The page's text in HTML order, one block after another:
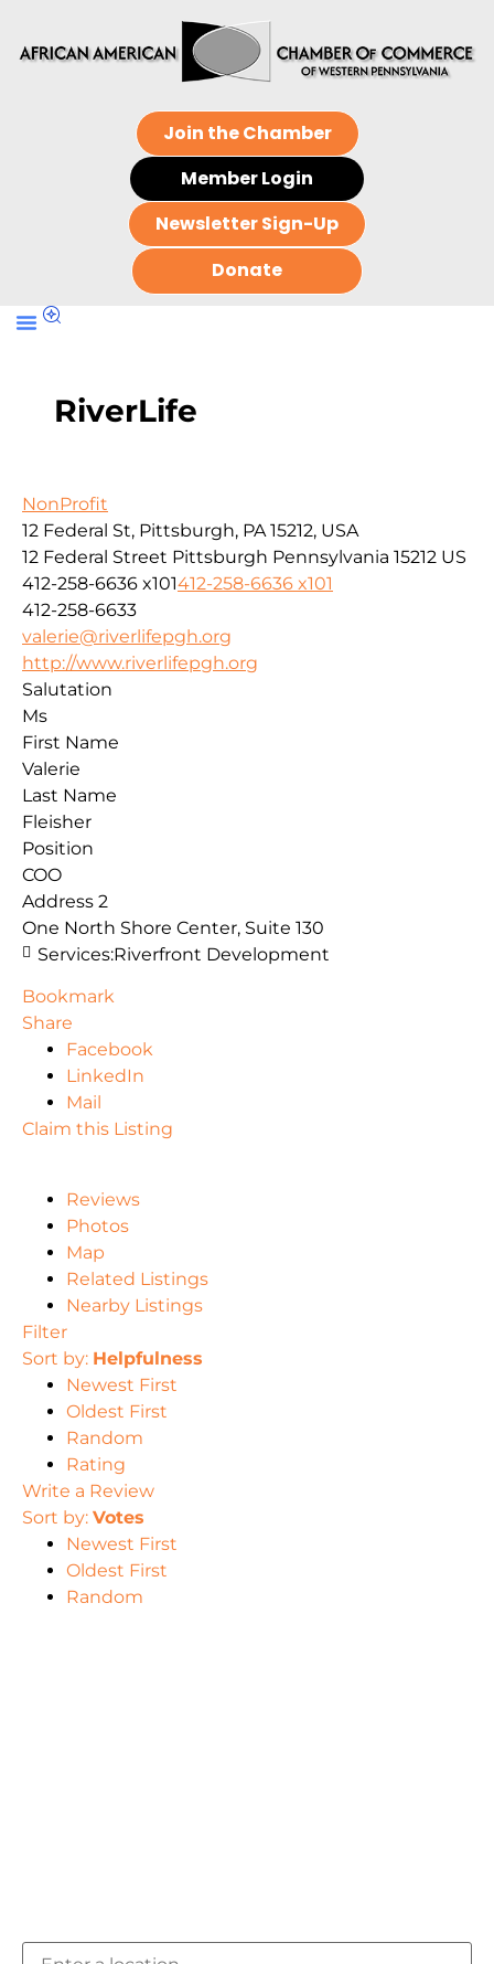
Join the Chamber
Member Login
Newsletter Sign-Up
Donate
RiverLife
NonProfit
12 Federal St, Pittsburgh, PA 15212, USA
12 Federal Street Pittsburgh Pennsylvania 15212 US
412-258-6636 x101412-258-6636 x101
412-258-6633
valerie@riverlifepgh.org
http://www.riverlifepgh.org
Salutation
Ms
First Name
Valerie
Last Name
Fleisher
Position
COO
Address 2
One North Shore Center, Suite 130
Services:Riverfront Development
Bookmark
Share
Facebook
LinkedIn
Mail
Claim this Listing
Reviews
Photos
Map
Related Listings
Nearby Listings
Filter
Sort by: Helpfulness
Newest First
Oldest First
Random
Rating
Write a Review
Sort by: Votes
Newest First
Oldest First
Random